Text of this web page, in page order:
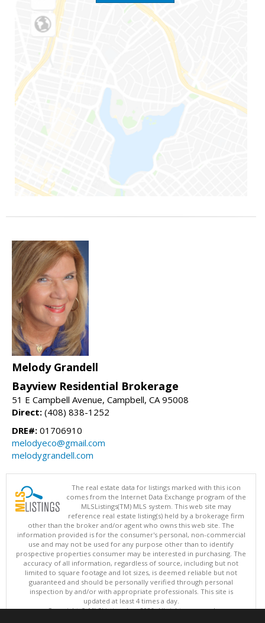
Melody Grandell
Bayview Residential Brokerage
51 E Campbell Avenue, Campbell, CA 95008
Direct: (408) 838-1252
DRE#: 01706910
melodyeco@gmail.com
melodygrandell.com
The real estate data for listings marked with this icon
comes from the Internet Data Exchange program of the
MLSListings(TM) MLS system. This web site may
reference real estate listing(s) held by a brokerage firm
other than the broker and/or agent who owns this web site. The
information provided is for the consumer's personal, non-commercial
use and may not be used for any purpose other than to identify
prospective properties consumer may be interested in purchasing. The
accuracy of all information, regardless of source, including but not
limited to square footage and lot sizes, is deemed reliable but not
guaranteed and should be personally verified through personal
inspection by and/or with appropriate professionals. This site is
updated at least 4 times a day.
Copyright © MLSListings Inc. 2026. All rights reserved